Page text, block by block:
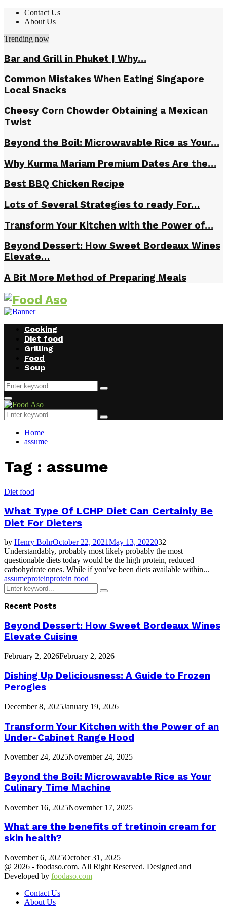
Contact Us
About Us
Trending now
Bar and Grill in Phuket | Why…
Common Mistakes When Eating Singapore
Local Snacks
Cheesy Corn Chowder Obtaining a Mexican
Twist
Beyond the Boil: Microwavable Rice as Your…
Why Kurma Mariam Premium Dates Are the…
Best BBQ Chicken Recipe
Lots of Several Strategies to ready For…
Transform Your Kitchen with the Power of…
Beyond Dessert: How Sweet Bordeaux Wines
Elevate…
A Bit More Method of Preparing Meals
Cooking
Diet food
Grilling
Food
Soup
Search
for:
Search
Facebook
Twitter
Instagram
Youtube
Primary
Menu
Search
for:
Search
Home
assume
Tag : assume
Diet food
What Type Of LCHP Diet Can Certainly Be
Diet For Dieters
by Henry BohrOctober 22, 2021May 13, 2022032
Understandably, probably most likely probably the most
questionable diets today would be the high protein, reduced
carbohydrate ones. While if you’ve been diets available within...
assumeproteinprotein food
Search
for:
Search
Recent Posts
Beyond Dessert: How Sweet Bordeaux Wines
Elevate Cuisine
February 2, 2026February 2, 2026
Dishing Up Deliciousness: A Guide to Frozen
Perogies
December 8, 2025January 19, 2026
Transform Your Kitchen with the Power of an
Under-Cabinet Range Hood
November 24, 2025November 24, 2025
Beyond the Boil: Microwavable Rice as Your
Culinary Time Machine
November 16, 2025November 17, 2025
What are the benefits of tretinoin cream for
skin health?
November 6, 2025October 31, 2025
@ 2026 - foodaso.com. All Right Reserved. Designed and
Developed by foodaso.com
Contact Us
About Us